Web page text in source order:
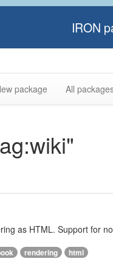
IRON
package All
as HTML. Support for
rendering html